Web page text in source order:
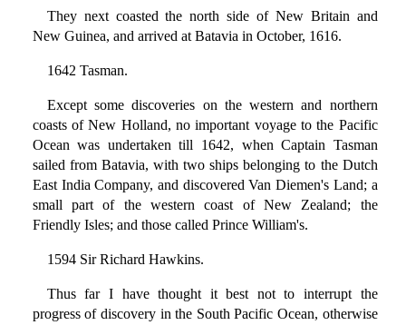
They next coasted the north side of New Britain and
New Guinea, and arrived at Batavia in October, 1616.
1642 Tasman.
Except some discoveries on the western and northern
coasts of New Holland, no important voyage to the Pacific
Ocean was undertaken till 1642, when Captain Tasman
sailed from Batavia, with two ships belonging to the Dutch
East India Company, and discovered Van Diemen's Land; a
small part of the western coast of New Zealand; the
Friendly Isles; and those called Prince William's.
1594 Sir Richard Hawkins.
Thus far I have thought it best not to interrupt the
progress of discovery in the South Pacific Ocean, otherwise